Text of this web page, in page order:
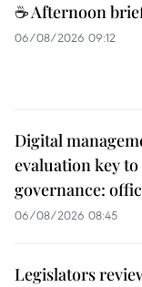
☕ Afternoon
06/08/2026 09:12
Digital
evaluation key
governance:
06/08/2026 08:45
Legislators